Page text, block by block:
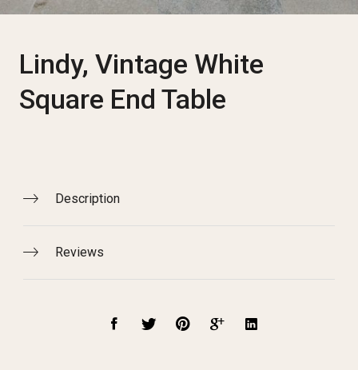
Lindy, Vintage White
Square End Table
Description
Reviews